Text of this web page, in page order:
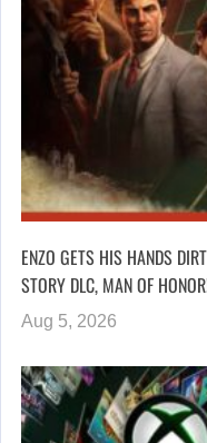
ENZO GETS HIS HANDS
STORY DLC, MAN OF
Aug 5, 2026